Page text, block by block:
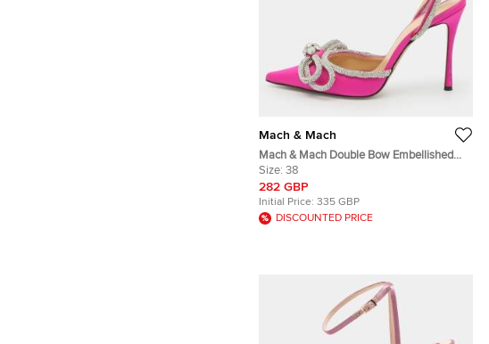
Mach & Mach
Mach & Mach Double Bow Embellished
Size 38 Pink Satin Pumps
Size: 38
282 GBP
Initial Price: 335 GBP
DISCOUNTED PRICE